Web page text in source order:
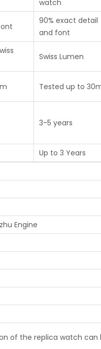
watch
90% exact detail
and font
Swiss Lumen
Tested up to
3-5 years
Up to 3 Years
Engine
of the replica watch can